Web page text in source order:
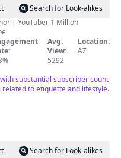
Search for Look-alikes
1 Million
Avg.
View:
5292
Location:
AZ
substantial subscriber count
to etiquette and lifestyle.
Search for Look-alikes